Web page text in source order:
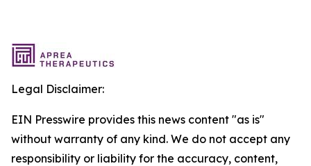
Legal Disclaimer:
EIN Presswire provides this news content "as is"
without warranty of any kind. We do not accept any
responsibility or liability for the accuracy, content,